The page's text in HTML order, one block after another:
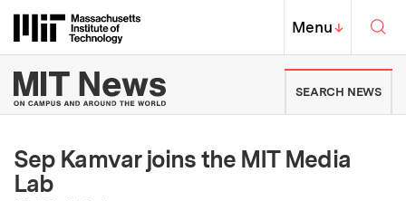
Massachusetts Institute of
MIT Top
Menu↓
MIT News | Massachusetts
SEARCH NEWS
Sep Kamvar joins the MIT Media
Lab